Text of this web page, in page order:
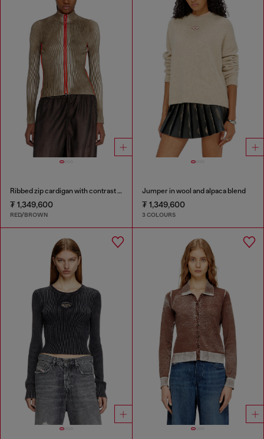
Ribbed zip cardigan with contrast bands
₮ 1,349,600
RED/BROWN
Jumper in wool and alpaca blend
₮ 1,349,600
3 COLOURS